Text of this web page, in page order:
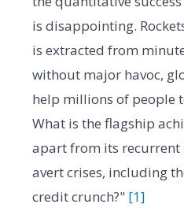
is disappointing.
is extracted from
without major havoc,
help millions of people
What is the flagship
apart from its
avert crises, including
credit crunch?" [1]